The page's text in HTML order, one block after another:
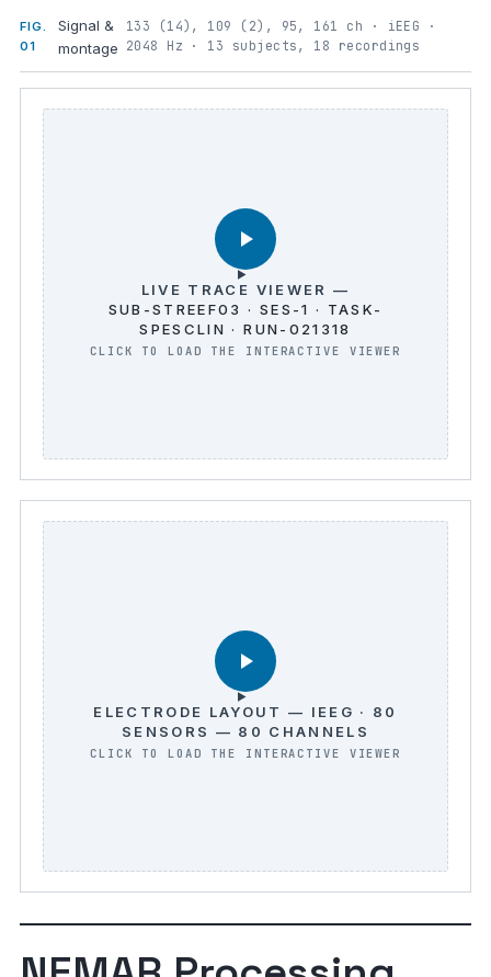
FIG.
01
Signal &
montage
133 (14), 109 (2), 95, 161 ch · iEEG ·
2048 Hz · 13 subjects, 18 recordings
LIVE TRACE VIEWER —
SUB-STREEF03 · SES-1 · TASK-
SPESCLIN · RUN-021318
ELECTRODE LAYOUT — IEEG · 80
SENSORS — 80 CHANNELS